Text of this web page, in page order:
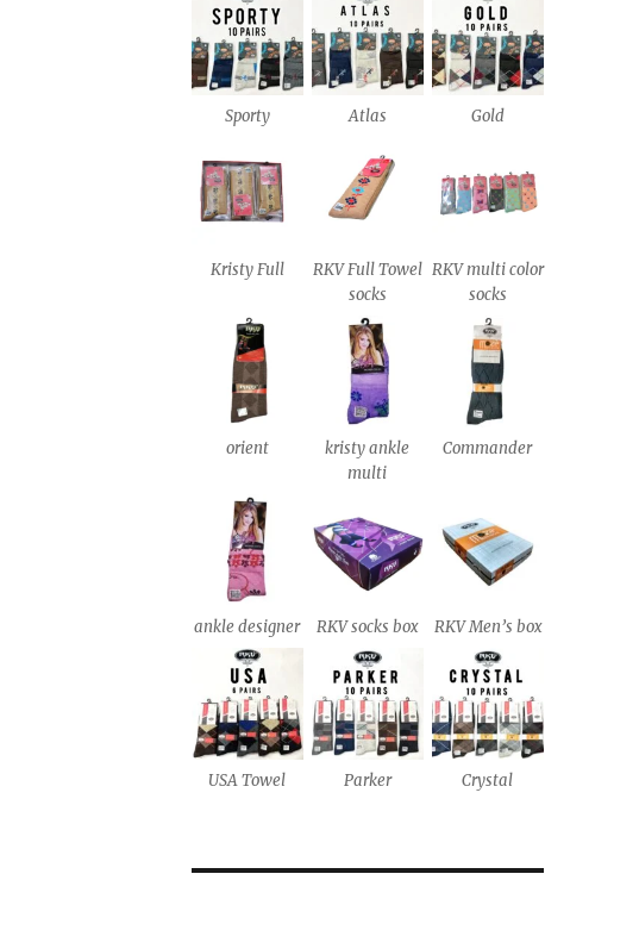
Sporty Atlas Gold
Kristy Full
RKV Full Towel
socks
RKV multi color
socks
orient
kristy ankle
multi
Commander
ankle designer RKV socks box RKV Men’s box
USA Towel Parker Crystal